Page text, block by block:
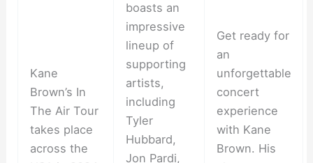
Kane
Brown’s In
The Air Tour
takes place
across the
boasts an
impressive
lineup of
supporting
artists,
including
Tyler
Hubbard,
Jon Pardi,
Get ready for
an
unforgettable
concert
experience
with Kane
Brown. His